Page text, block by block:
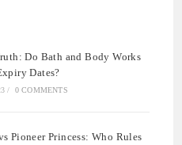
Do Bath and Body Works
Dates?
/ 0 COMMENTS
Pioneer Princess: Who Rules